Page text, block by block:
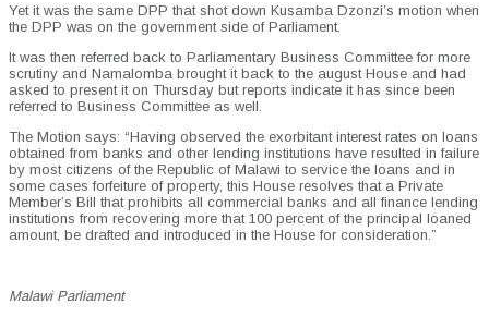
Yet it was the same DPP that shot down Kusamba Dzonzi’s motion when
the DPP was on the government side of Parliament.
It was then referred back to Parliamentary Business Committee for more
scrutiny and Namalomba brought it back to the august House and had
asked to present it on Thursday but reports indicate it has since been
referred to Business Committee as well.
The Motion says: “Having observed the exorbitant interest rates on loans
obtained from banks and other lending institutions have resulted in failure
by most citizens of the Republic of Malawi to service the loans and in
some cases forfeiture of property, this House resolves that a Private
Member’s Bill that prohibits all commercial banks and all finance lending
institutions from recovering more that 100 percent of the principal loaned
amount, be drafted and introduced in the House for consideration.”
Malawi Parliament